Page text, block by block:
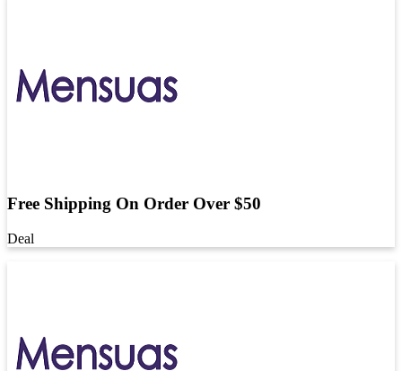
Free Shipping On Order Over $50
Deal